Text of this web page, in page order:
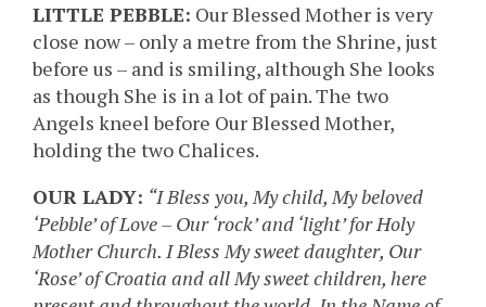
LITTLE PEBBLE: Our Blessed Mother is very
close now – only a metre from the Shrine, just
before us – and is smiling, although She looks
as though She is in a lot of pain. The two
Angels kneel before Our Blessed Mother,
holding the two Chalices.
OUR LADY: “I Bless you, My child, My beloved
‘Pebble’ of Love – Our ‘rock’ and ‘light’ for Holy
Mother Church. I Bless My sweet daughter, Our
‘Rose’ of Croatia and all My sweet children, here